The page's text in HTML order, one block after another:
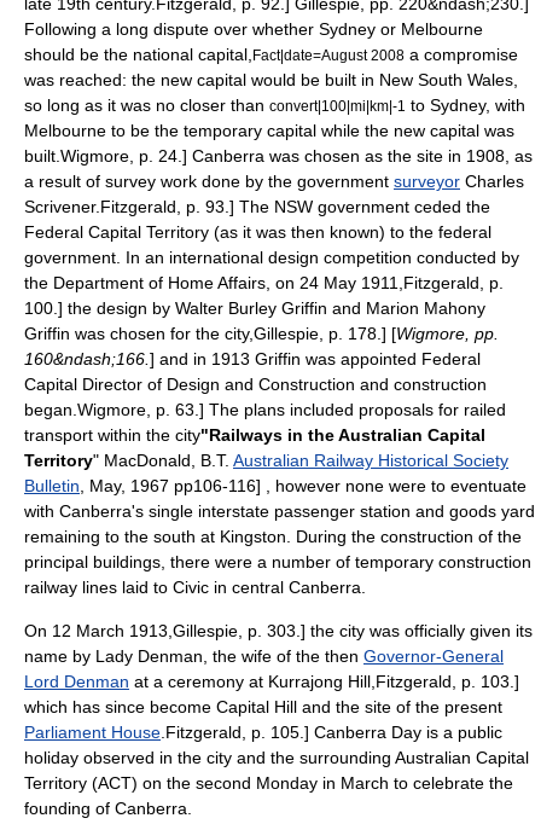
late 19th century.Fitzgerald, p. 92.] Gillespie, pp. 220&ndash;230.]
Following a long dispute over whether Sydney or Melbourne
should be the national capital, Fact|date=August 2008 a compromise
was reached: the new capital would be built in New South Wales,
so long as it was no closer than convert|100|mi|km|-1 to Sydney, with
Melbourne to be the temporary capital while the new capital was
built.Wigmore, p. 24.] Canberra was chosen as the site in 1908, as
a result of survey work done by the government surveyor Charles
Scrivener.Fitzgerald, p. 93.] The NSW government ceded the
Federal Capital Territory (as it was then known) to the federal
government. In an international design competition conducted by
the Department of Home Affairs, on 24 May 1911,Fitzgerald, p.
100.] the design by Walter Burley Griffin and Marion Mahony
Griffin was chosen for the city,Gillespie, p. 178.] [Wigmore, pp.
160&ndash;166.] and in 1913 Griffin was appointed Federal
Capital Director of Design and Construction and construction
began.Wigmore, p. 63.] The plans included proposals for railed
transport within the city"Railways in the Australian Capital
Territory" MacDonald, B.T. Australian Railway Historical Society
Bulletin, May, 1967 pp106-116] , however none were to eventuate
with Canberra's single interstate passenger station and goods yard
remaining to the south at Kingston. During the construction of the
principal buildings, there were a number of temporary construction
railway lines laid to Civic in central Canberra.
On 12 March 1913,Gillespie, p. 303.] the city was officially given its
name by Lady Denman, the wife of the then Governor-General
Lord Denman at a ceremony at Kurrajong Hill,Fitzgerald, p. 103.]
which has since become Capital Hill and the site of the present
Parliament House.Fitzgerald, p. 105.] Canberra Day is a public
holiday observed in the city and the surrounding Australian Capital
Territory (ACT) on the second Monday in March to celebrate the
founding of Canberra.